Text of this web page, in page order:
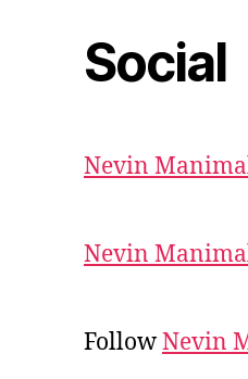
Social
Nevin
Nevin
FollowNevin